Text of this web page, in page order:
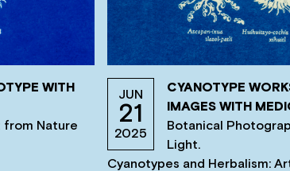
WITH
from Nature
JUN
21
2025
CYANOTYPE
IMAGES WITH
Botanical
Light.
Cyanotypes and Herbalism: